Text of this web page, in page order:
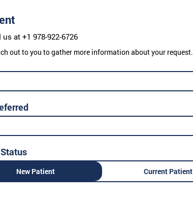
us at +1 978-922-6726
out to you to gather more information about your request.
New Patient Current Patient